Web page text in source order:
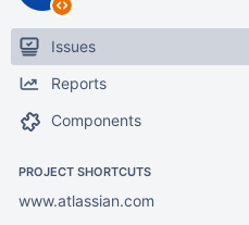
Issues
Reports
Components
PROJECT SHORTCUTS
www.atlassian.com